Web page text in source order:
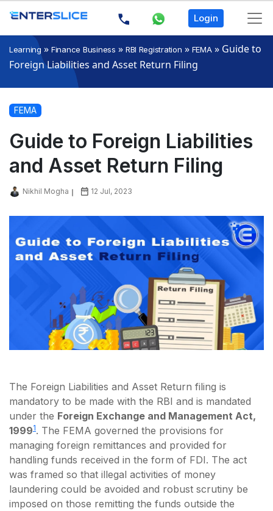
Login
Learning » Finance Business » RBI Registration » FEMA» Guide to
Foreign Liabilities and Asset Return Filing
FEMA
Guide to Foreign Liabilities
and Asset Return Filing
Nikhil Mogha 12 Jul, 2023
The Foreign Liabilities and Asset Return filing is
mandatory to be made with the RBI and is mandated
under the Foreign Exchange and Management Act,
19991. The FEMA governed the provisions for
managing foreign remittances and provided for
handling funds received in the form of FDI. The act
was framed so that illegal activities of money
laundering could be avoided and robust scrutiny be
imposed on those remitting the funds outside the